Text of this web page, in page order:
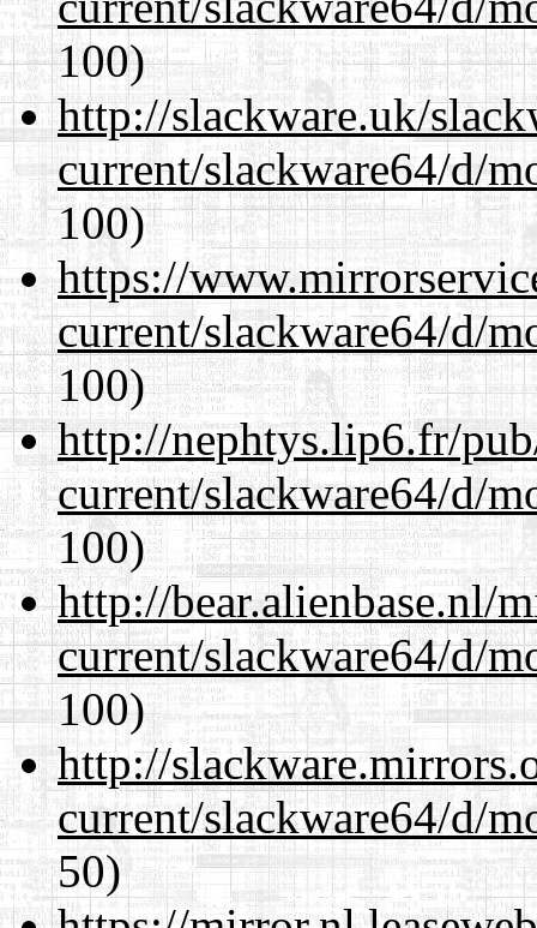
100)
http://slackware.uk/
current/slackware64/d/
100)
https://
current/slackware64/d/
100)
http://nephtys.lip6.fr/
current/slackware64/d/
100)
http://bear.alienbase.nl/
current/slackware64/d/
100)
http://
current/slackware64/d/
50)